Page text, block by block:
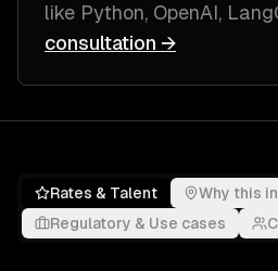
like Python, OpenAI,
consultation →
Rates & Talent
Why this
Regulatory & Use cases